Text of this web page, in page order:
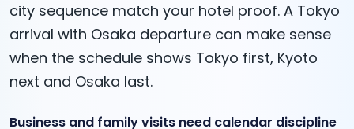
city sequence match your hotel proof. A Tokyo
arrival with Osaka departure can make sense
when the schedule shows Tokyo first, Kyoto
next and Osaka last.
Business and family visits need calendar discipline